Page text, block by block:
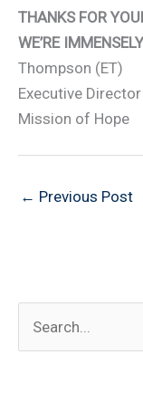
THANKS FOR
WE’RE
Thompson (ET)
Executive Director
Mission of Hope
← Previous Post
e